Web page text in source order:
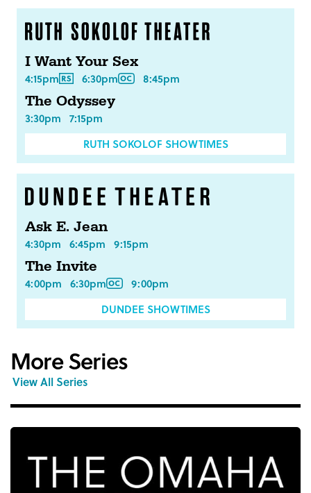
I Want Your Sex
4:15pm 6:30pm 8:45pm
The Odyssey
3:30pm 7:15pm
RUTH SOKOLOF SHOWTIMES
Ask E. Jean
4:30pm 6:45pm 9:15pm
The Invite
4:00pm 6:30pm
9:00pm
DUNDEE SHOWTIMES
More Series
View All Series